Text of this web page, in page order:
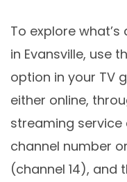
To explore
in Evansville, use
option in your TV
either online,
streaming
channel number
(channel 14), and